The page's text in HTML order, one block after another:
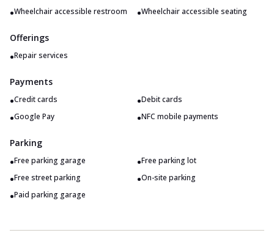
•Wheelchair accessible restroom •Wheelchair accessible seating
Offerings
•Repair services
Payments
•Credit cards •Debit cards
•Google Pay •NFC mobile payments
Parking
•Free parking garage •Free parking lot
•Free street parking •On-site parking
•Paid parking garage